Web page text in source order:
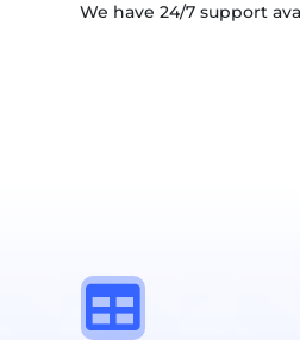
We have 24/7 support
